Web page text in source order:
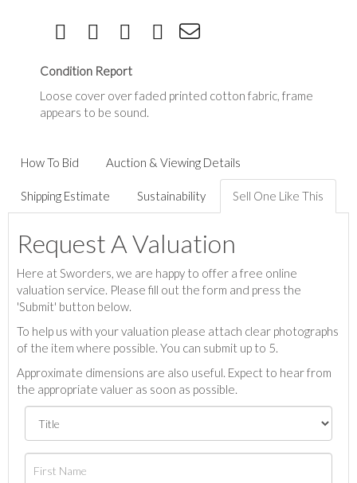
Condition Report
Loose cover over faded printed cotton fabric, frame
appears to be sound.
How To Bid Auction & Viewing Details
Shipping Estimate Sustainability Sell One Like This
Request A Valuation
Here at Sworders, we are happy to offer a free online
valuation service. Please fill out the form and press the
'Submit' button below.
To help us with your valuation please attach clear photographs
of the item where possible. You can submit up to 5.
Approximate dimensions are also useful. Expect to hear from
the appropriate valuer as soon as possible.